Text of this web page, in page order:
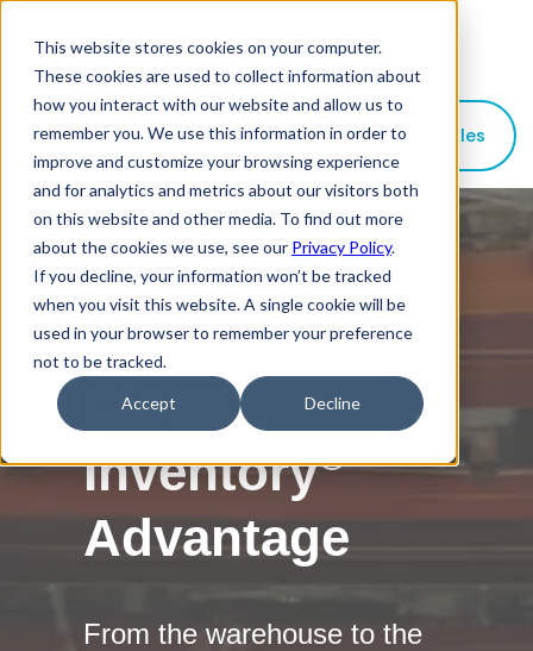
This website stores cookies on your computer.
These cookies are used to collect information about
how you interact with our website and allow us to
remember you. We use this information in order to
improve and customize your browsing experience
and for analytics and metrics about our visitors both
on this website and other media. To find out more
about the cookies we use, see our Privacy Policy.
If you decline, your information won’t be tracked
when you visit this website. A single cookie will be
used in your browser to remember your preference
not to be tracked.
Accept Decline
Contact Sales
DISCOVER THE
Cloud
Inventory®
Advantage
From the warehouse to the